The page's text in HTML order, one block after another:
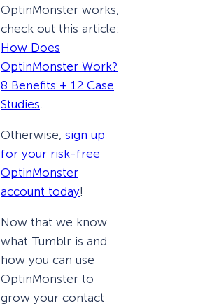
OptinMonster works,
check out this article:
How Does
OptinMonster Work?
8 Benefits + 12 Case
Studies
Otherwise, sign up
for your risk-free
OptinMonster
account today!
Now that we know
what Tumblr is and
how you can use
OptinMonster to
grow your contact